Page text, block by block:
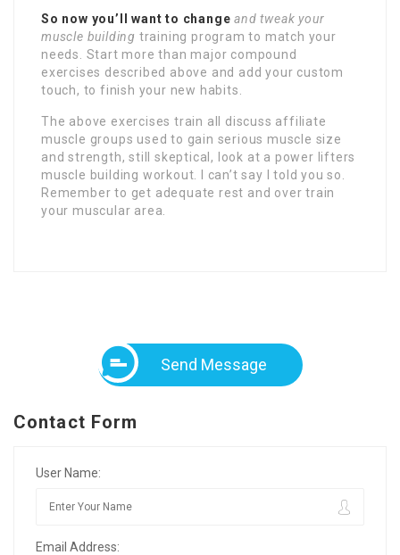
So now you’ll want to change and tweak your
muscle building training program to match your
needs. Start more than major compound
exercises described above and add your custom
touch, to finish your new habits.
The above exercises train all discuss affiliate
muscle groups used to gain serious muscle size
and strength, still skeptical, look at a power lifters
muscle building workout. I can’t say I told you so.
Remember to get adequate rest and over train
your muscular area.
Send Message
Contact Form
User Name:
Email Address: